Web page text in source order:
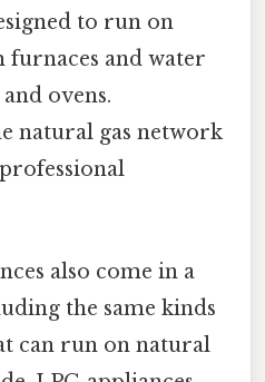
to run on
furnaces and water
ovens.
natural gas network
also come in a
the same kinds
can run on natural